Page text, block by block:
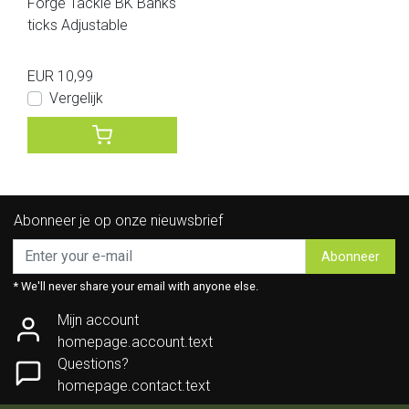
ticks Adjustable
EUR 10,99
Vergelijk
Abonneer je op onze nieuwsbrief
Abonneer
* We'll never share your email with anyone else.
Mijn account
homepage.account.text
Questions?
homepage.contact.text